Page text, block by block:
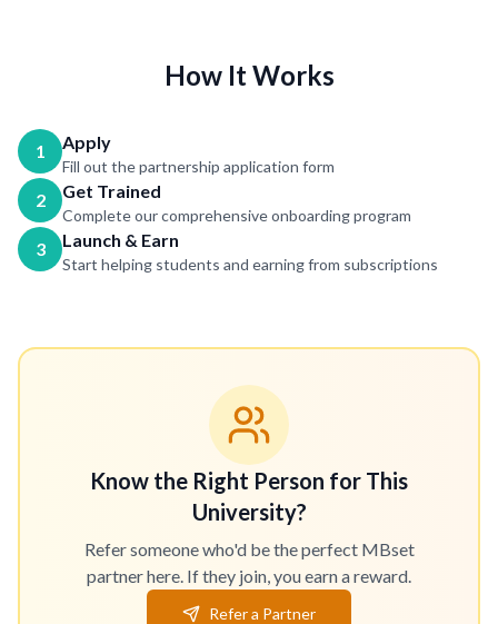
How It Works
1 Apply
Fill out the partnership application form
2 Get Trained
Complete our comprehensive onboarding program
3 Launch & Earn
Start helping students and earning from subscriptions
Know the Right Person for This
University?
Refer someone who'd be the perfect MBset
partner here. If they join, you earn a reward.
Refer a Partner